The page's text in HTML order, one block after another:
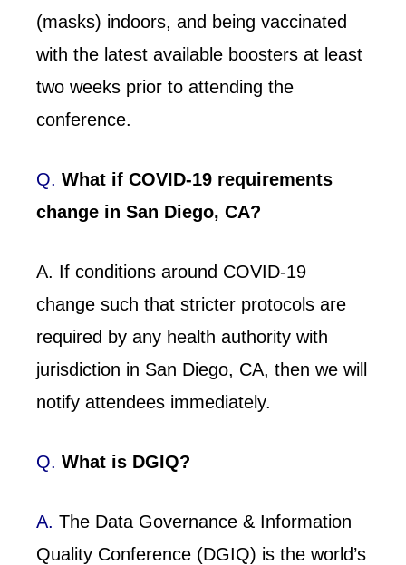
(masks) indoors, and being vaccinated
with the latest available boosters at least
two weeks prior to attending the
conference.
Q. What if COVID-19 requirements
change in San Diego, CA?
A. If conditions around COVID-19
change such that stricter protocols are
required by any health authority with
jurisdiction in San Diego, CA, then we will
notify attendees immediately.
Q. What is DGIQ?
A. The Data Governance & Information
Quality Conference (DGIQ) is the world’s